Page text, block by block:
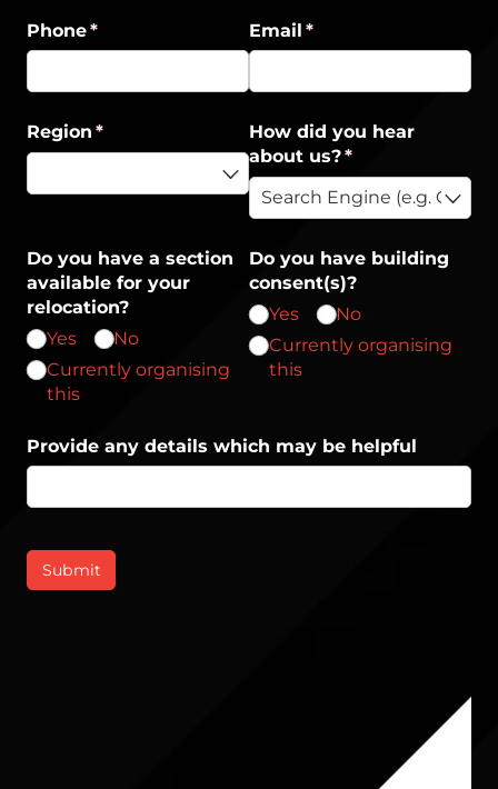
Phone*
(required) Email *
(required)
Region *
(required)
How did you hear
about us?*
(required)
Do you have a section
available for your
relocation?
Yes
No
Currently organising
this
Do you have building
consent(s)?
Yes
No
Currently organising
this
Provide any details which may be helpful
Submit